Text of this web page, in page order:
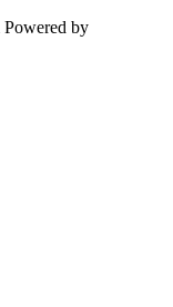
Powered by